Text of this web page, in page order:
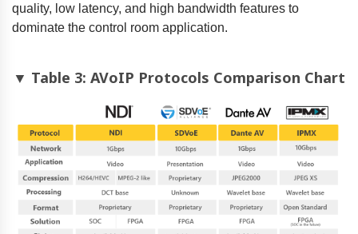
quality, low latency, and high bandwidth features to
dominate the control room application.
▼ Table 3: AVoIP Protocols Comparison Chart